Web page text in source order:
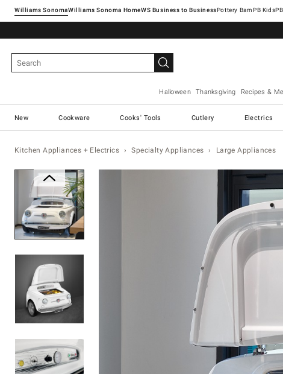
Williams SonomaWilliams Sonoma Home Pottery Barn
Halloween Thanksgiving Recipes &
New Cookware Cooks' Tools Cutlery Electrics
Kitchen Appliances + Electrics Specialty Appliances Large Appliances
Zoomable product image with